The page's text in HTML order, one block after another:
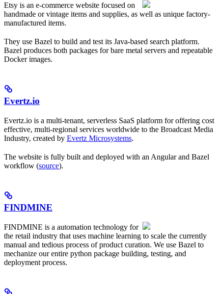
Etsy is an e-commerce website focused on
handmade or vintage items and supplies, as well as unique factory-
manufactured items.
They use Bazel to build and test its Java-based search platform.
Bazel produces both packages for bare metal servers and repeatable
Docker images.
Evertz.io
Evertz.io is a multi-tenant, serverless SaaS platform for offering cost
effective, multi-regional services worldwide to the Broadcast Media
Industry, created by Evertz Microsystems.
The website is fully built and deployed with an Angular and Bazel
workflow (source).
FINDMINE
FINDMINE is a automation technology for
the retail industry that uses machine learning to scale the currently
manual and tedious process of product curation. We use Bazel to
mechanize our entire python package building, testing, and
deployment process.